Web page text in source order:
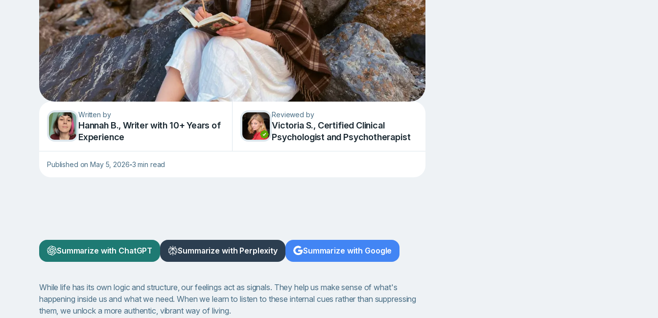
Written by
Hannah B., Writer with 10+ Years of
Experience
Reviewed by
Victoria S., Сertified Clinical
Psychologist and Psychotherapist
Published on May 5, 2026•3 min read
Summarize with ChatGPT Summarize with Perplexity Summarize with Google
While life has its own logic and structure, our feelings act as signals. They help us make sense of what's
happening inside us and what we need. When we learn to listen to these internal cues rather than suppressing
them, we unlock a more authentic, vibrant way of living.